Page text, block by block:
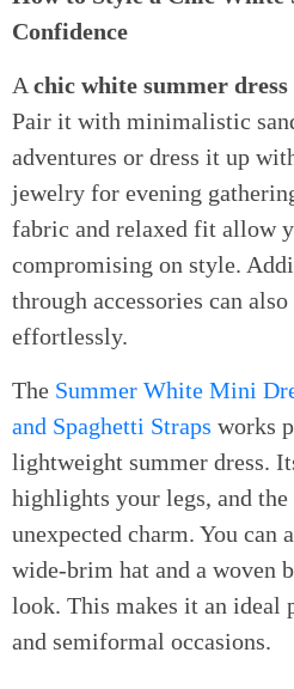
Confidence
A chic white summer dress
Pair it with minimalistic
adventures or dress it up
jewelry for evening
fabric and relaxed fit allow
compromising on style.
through accessories can
effortlessly.
The Summer White Mini
and Spaghetti Straps works
lightweight summer dress.
highlights your legs, and the
unexpected charm. You can
wide-brim hat and a woven
look. This makes it an ideal
and semiformal occasions.